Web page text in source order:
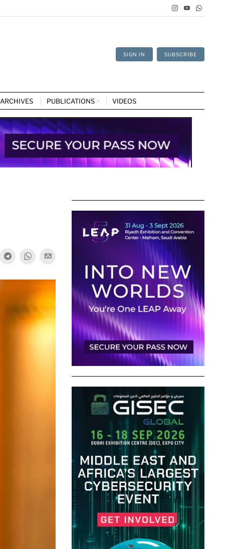
SIGN IN SUBSCRIBE
ARCHIVES PUBLICATIONS VIDEOS